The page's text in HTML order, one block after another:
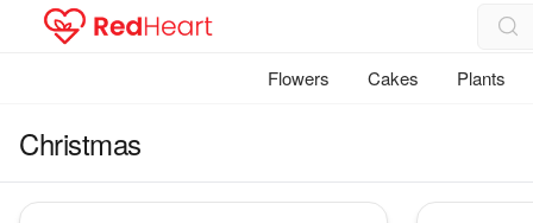
Flowers Cakes Plants
Christmas